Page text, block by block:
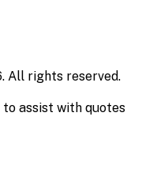
All rights reserved.
assist with quotes